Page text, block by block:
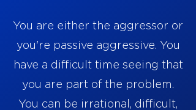
You are either the aggressor or
you're passive aggressive. You
have a difficult time seeing that
you are part of the problem.
You can be irrational, difficult,